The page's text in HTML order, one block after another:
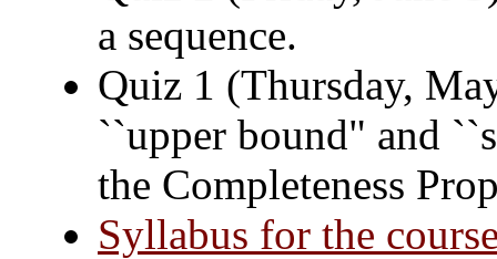
a sequence.
Quiz 1 (Thursday,
``upper bound" and
the Completeness
Syllabus for the